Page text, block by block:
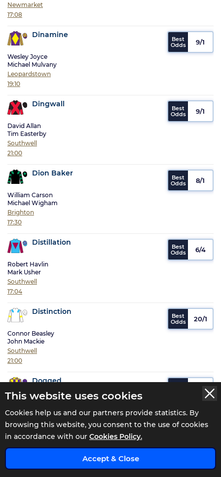
This website uses cookies
Cookies help us and our partners provide statistics. By
browsing this website, you consent to the use of cookies
in accordance with our Cookies Policy.
Accept & Close
Newmarket
17:08
Dinamine
Wesley Joyce
Michael Mulvany
Leopardstown
19:10
9/1
Dingwall
David Allan
Tim Easterby
Southwell
21:00
9/1
Dion Baker
William Carson
Michael Wigham
Brighton
17:30
8/1
Distillation
Robert Havlin
Mark Usher
Southwell
17:04
6/4
Distinction
Connor Beasley
John Mackie
Southwell
21:00
20/1
Dogged
Tony Carroll
11/2
Dontspoilasale
Finley Marsh
x